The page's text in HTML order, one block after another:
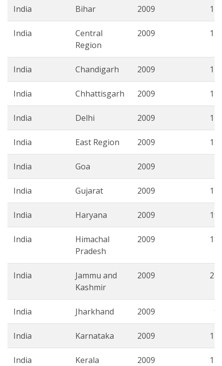
India Bihar 2009
India
Central
Region
2009
India Chandigarh 2009
India Chhattisgarh 2009
India Delhi 2009
India East Region 2009
India Goa 2009
India Gujarat 2009
India Haryana 2009
India
Himachal
Pradesh
2009
India
Jammu and
Kashmir
2009
India Jharkhand 2009
India Karnataka 2009
India Kerala 2009